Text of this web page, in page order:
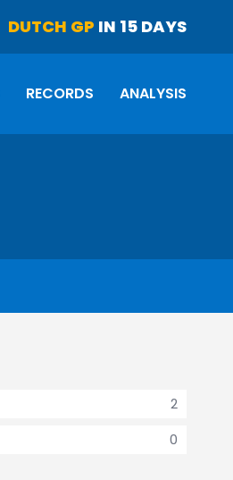
DUTCH GP IN 15 DAYS
RECORDS ANALYSIS
2
0